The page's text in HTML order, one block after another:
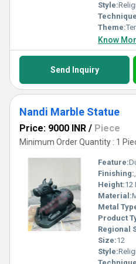
Style:
Theme:
Know
Send Inquiry
Nandi Marble Statue
Price: 9000 INR / Piece
Minimum Order Quantity : 1
Feature:
Finishing:,
Height:12
Material:
Metal
Product
Regional
Size:12
Style: